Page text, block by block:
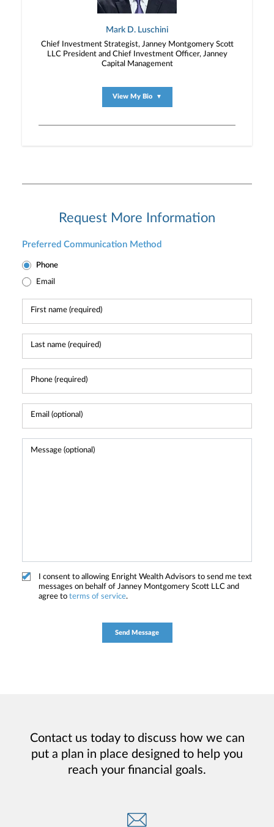
Mark D. Luschini
Chief Investment Strategist, Janney Montgomery Scott
LLC President and Chief Investment Officer, Janney
Capital Management
View My Bio ▼
Request More Information
Preferred Communication Method
Phone
Email
I consent to allowing Enright Wealth Advisors to send me text
messages on behalf of Janney Montgomery Scott LLC and
agree to terms of service.
Contact us today to discuss how we can
put a plan in place designed to help you
reach your financial goals.